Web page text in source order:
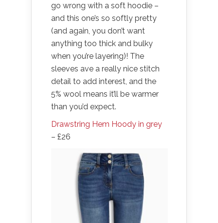
go wrong with a soft hoodie –
and this one’s so softly pretty
(and again, you don’t want
anything too thick and bulky
when you’re layering)! The
sleeves ave a really nice stitch
detail to add interest, and the
5% wool means it’ll be warmer
than you’d expect.
Drawstring Hem Hoody in grey
– £26